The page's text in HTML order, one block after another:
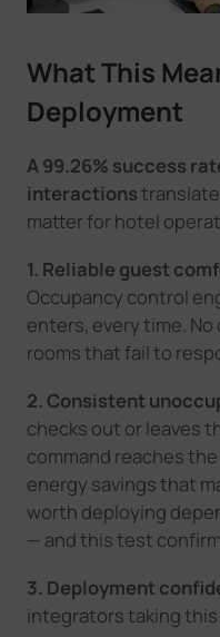
What This
Deployment
A 99.26% success
interactions
matter for hotel
1. Reliable guest
Occupancy control
enters, every time.
rooms that fail to
2. Consistent
checks out or leaves
command reaches
energy savings that
worth deploying
— and this test
3. Deployment
integrators taking